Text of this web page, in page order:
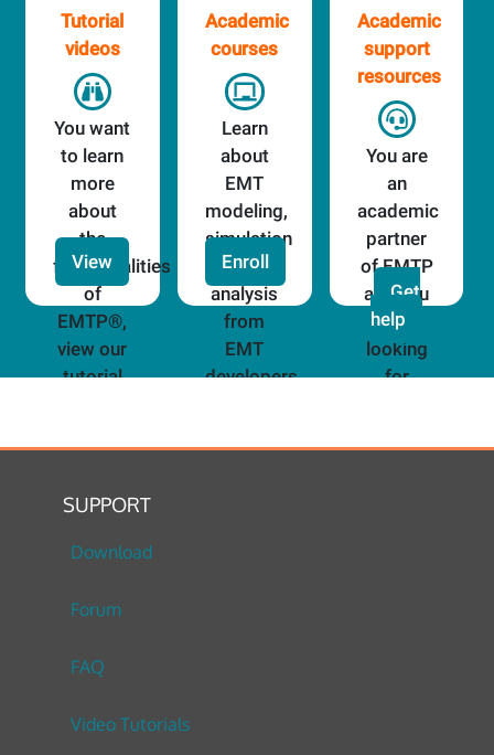
Tutorial
videos
You want
to learn
more
about
the
functionalities
of
EMTP®,
view our
tutorial
View
Academic
courses
Learn
about
EMT
modeling,
simulation
and
analysis
from
EMT
developers
Enroll
Academic
support
resources
You are
an
academic
partner
of EMTP
and you
are
looking
for
Get
help
SUPPORT
Download
Forum
FAQ
Video Tutorials